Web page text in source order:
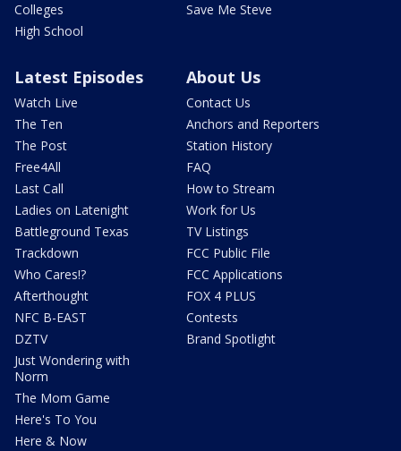
Colleges
High School
Save Me Steve
Latest Episodes
Watch Live
The Ten
The Post
Free4All
Last Call
Ladies on Latenight
Battleground Texas
Trackdown
Who Cares!?
Afterthought
NFC B-EAST
DZTV
Just Wondering with
Norm
The Mom Game
Here's To You
Here & Now
About Us
Contact Us
Anchors and Reporters
Station History
FAQ
How to Stream
Work for Us
TV Listings
FCC Public File
FCC Applications
FOX 4 PLUS
Contests
Brand Spotlight